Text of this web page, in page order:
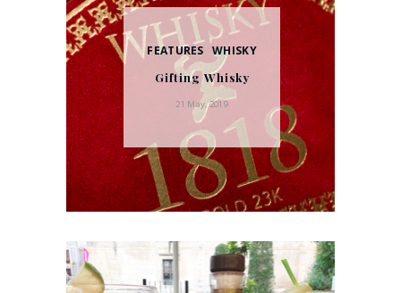
FEATURES WHISKY
Gifting Whisky
21 May, 2019